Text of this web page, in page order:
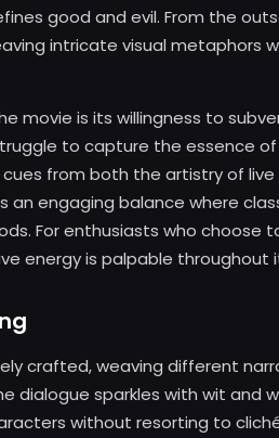
good and evil. From the
intricate visual metaphors
movie is its willingness to
to capture the essence
cues from both the artistry of
an engaging balance where
For enthusiasts who choose
energy is palpable throughout
crafted, weaving different
dialogue sparkles with wit and
without resorting to